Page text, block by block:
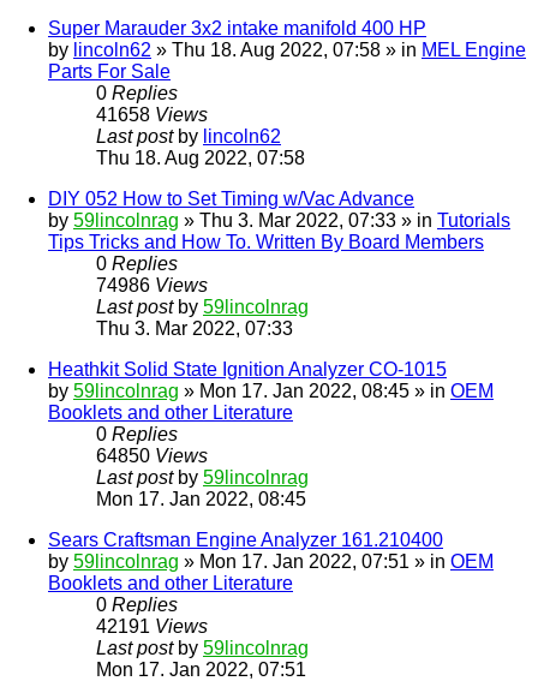
Super Marauder 3x2 intake manifold 400 HP
by lincoln62 » Thu 18. Aug 2022, 07:58 » in MEL Engine
Parts For Sale
0 Replies
41658 Views
Last post by lincoln62
Thu 18. Aug 2022, 07:58
DIY 052 How to Set Timing w/Vac Advance
by 59lincolnrag » Thu 3. Mar 2022, 07:33 » in Tutorials
Tips Tricks and How To. Written By Board Members
0 Replies
74986 Views
Last post by 59lincolnrag
Thu 3. Mar 2022, 07:33
Heathkit Solid State Ignition Analyzer CO-1015
by 59lincolnrag » Mon 17. Jan 2022, 08:45 » in OEM
Booklets and other Literature
0 Replies
64850 Views
Last post by 59lincolnrag
Mon 17. Jan 2022, 08:45
Sears Craftsman Engine Analyzer 161.210400
by 59lincolnrag » Mon 17. Jan 2022, 07:51 » in OEM
Booklets and other Literature
0 Replies
42191 Views
Last post by 59lincolnrag
Mon 17. Jan 2022, 07:51